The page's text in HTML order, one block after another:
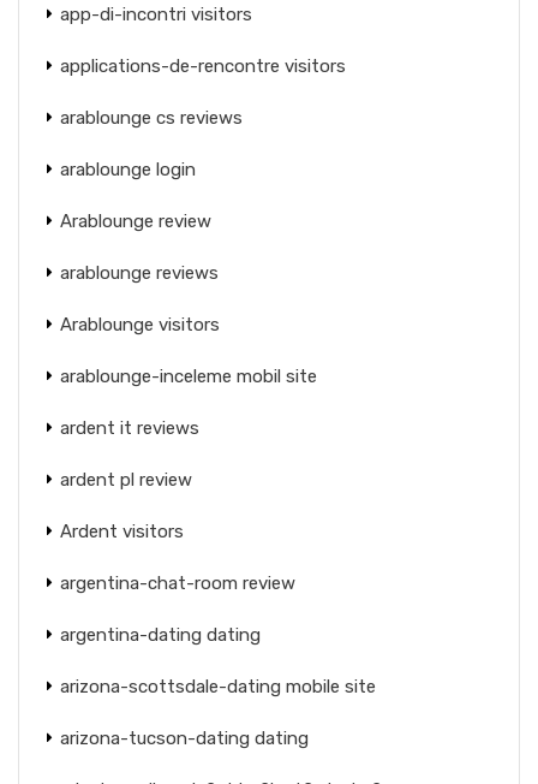
app-di-incontri visitors
applications-de-rencontre visitors
arablounge cs reviews
arablounge login
Arablounge review
arablounge reviews
Arablounge visitors
arablounge-inceleme mobil site
ardent it reviews
ardent pl review
Ardent visitors
argentina-chat-room review
argentina-dating dating
arizona-scottsdale-dating mobile site
arizona-tucson-dating dating